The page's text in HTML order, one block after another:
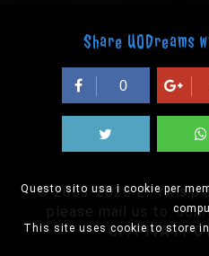
Questo sito usa i cookie per
This site uses cookie to store
Share UODreams
0
© 2003-2026 EPYX
please mail us to:
CF/PIVA IT-